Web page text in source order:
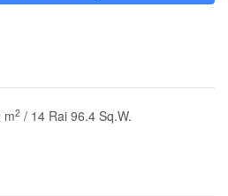
m2 / 14 Rai 96.4 Sq.W.